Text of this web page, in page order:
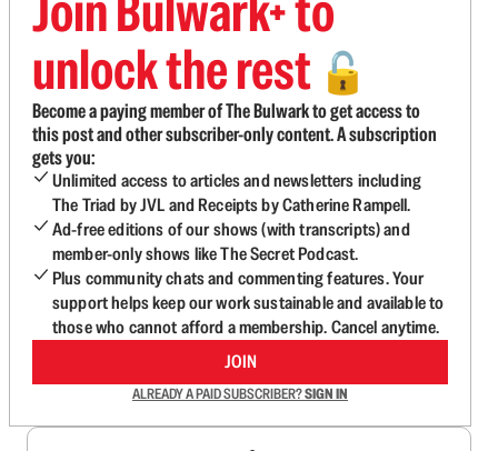
unlock the rest 🔓
Become a paying member of The Bulwark to get access to
this post and other subscriber-only content. A subscription
gets you:
Unlimited access to articles and newsletters including
The Triad by JVL and Receipts by Catherine Rampell.
Ad-free editions of our shows (with transcripts) and
member-only shows like The Secret Podcast.
Plus community chats and commenting features. Your
support helps keep our work sustainable and available to
those who cannot afford a membership. Cancel anytime.
JOIN
ALREADY A PAID SUBSCRIBER?SIGN IN